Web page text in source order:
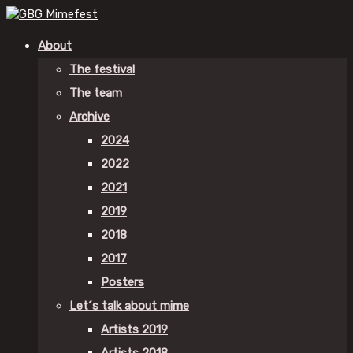
About
The festival
The team
Archive
2024
2022
2021
2019
2018
2017
Posters
Let´s talk about mime
Artists 2019